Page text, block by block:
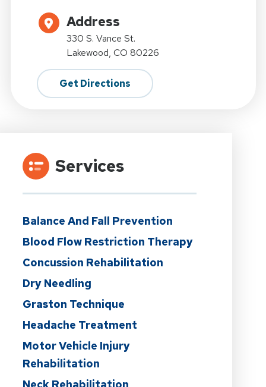
Address
330 S. Vance St.
Lakewood, CO 80226
Get Directions
Services
Balance And Fall Prevention
Blood Flow Restriction Therapy
Concussion Rehabilitation
Dry Needling
Graston Technique
Headache Treatment
Motor Vehicle Injury
Rehabilitation